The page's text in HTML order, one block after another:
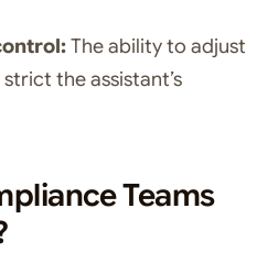
The ability to adjust
the assistant’s
Teams